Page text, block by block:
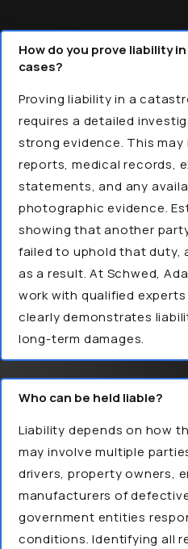
How do you prove liability
cases?
Proving liability in a
requires a detailed
strong evidence. This
reports, medical records,
statements, and any
photographic evidence.
showing that another
failed to uphold that duty,
as a result. At Schwed,
work with qualified
clearly demonstrates
long-term damages.
Who can be held liable?
Liability depends on how
may involve multiple
drivers, property owners,
manufacturers of
government entities
conditions. Identifying all